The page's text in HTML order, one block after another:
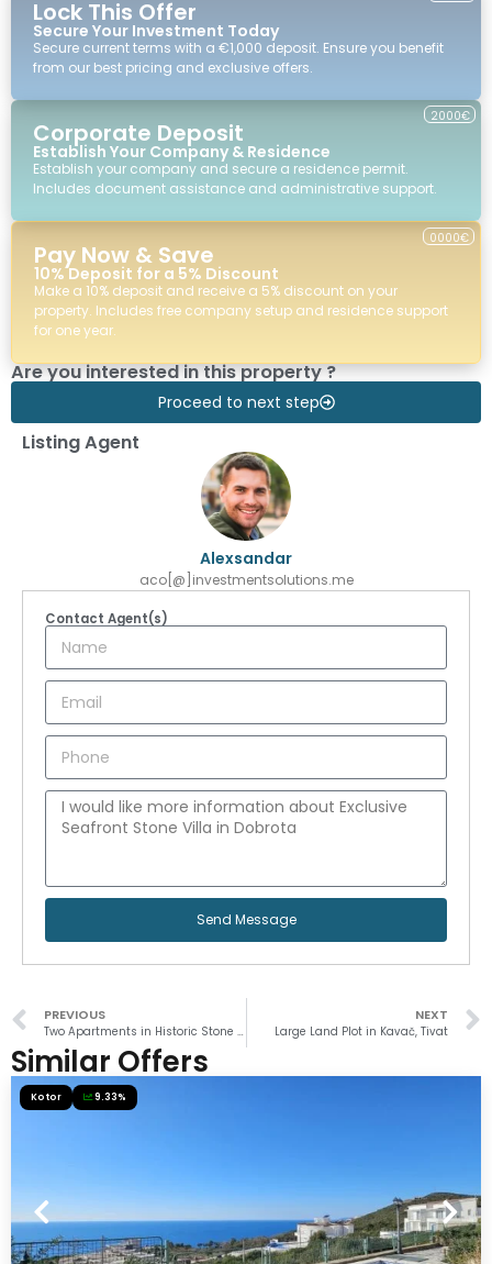
Lock This Offer
Secure Your Investment Today
Secure current terms with a €1,000 deposit. Ensure you benefit
from our best pricing and exclusive offers.
Corporate Deposit
Establish Your Company & Residence
Establish your company and secure a residence permit.
Includes document assistance and administrative support.
2000€
Pay Now & Save
10% Deposit for a 5% Discount
Make a 10% deposit and receive a 5% discount on your
property. Includes free company setup and residence support
for one year.
0000€
Are you interested in this property ?
Proceed to next step
Listing Agent
Alexsandar
aco[@]investmentsolutions.me
Contact Agent(s)
Send Message
PREVIOUS
Two Apartments in Historic Stone House Near Beach
NEXT
Large Land Plot in Kavač, Tivat
Similar Offers
Kotor 9.33%